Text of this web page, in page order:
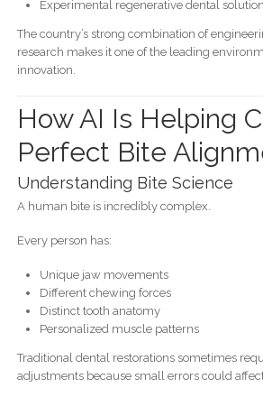
Experimental regenerative dental
The country’s strong combination of
research makes it one of the leading
innovation.
How AI Is Helping
Perfect Bite
Understanding Bite Science
A human bite is incredibly complex.
Every person has:
Unique jaw movements
Different chewing forces
Distinct tooth anatomy
Personalized muscle patterns
Traditional dental restorations sometimes
adjustments because small errors could